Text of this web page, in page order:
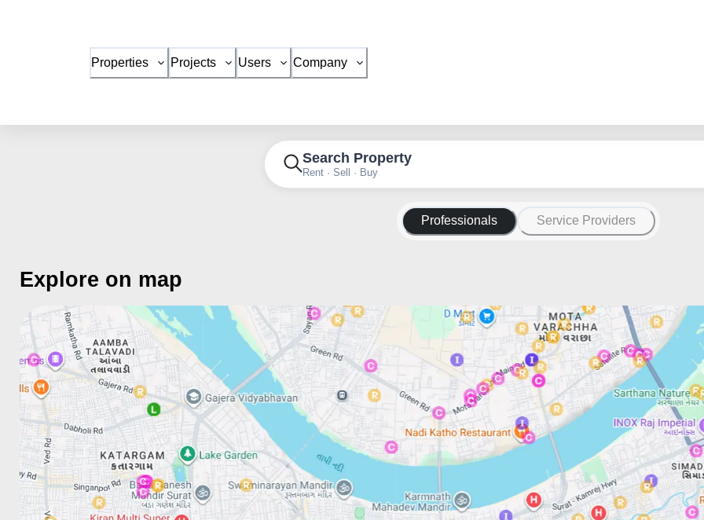
Properties Projects Users Company
Search Property
Rent · Sell · Buy
Professionals Service Providers
Explore on map